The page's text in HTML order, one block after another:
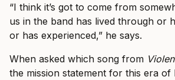
“I think it’s got to come from
us in the band has lived through or
or has experienced,” he says.
When asked which song from
the mission statement for this era of